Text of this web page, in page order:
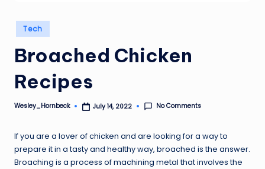
Posted
in
Tech
Broached Chicken
Recipes
Posted
Wesley_Hornbeck July 14, 2022 No Comments
If you are a lover of chicken and are looking for a way to
prepare it in a tasty and healthy way, broached is the answer.
Broaching is a process of machining metal that involves the